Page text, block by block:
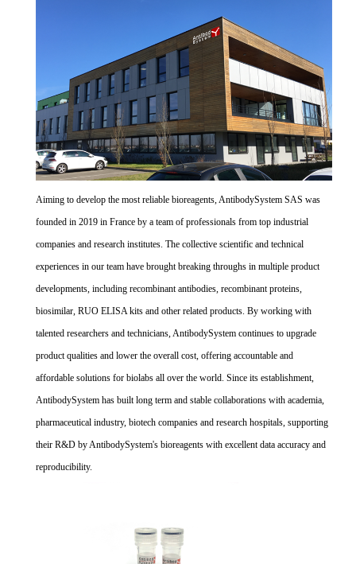
Aiming to develop the most reliable bioreagents, AntibodySystem SAS was
founded in 2019 in France by a team of professionals from top industrial
companies and research institutes. The collective scientific and technical
experiences in our team have brought breaking throughs in multiple product
developments, including recombinant antibodies, recombinant proteins,
biosimilar, RUO ELISA kits and other related products. By working with
talented researchers and technicians, AntibodySystem continues to upgrade
product qualities and lower the overall cost, offering accountable and
affordable solutions for biolabs all over the world. Since its establishment,
AntibodySystem has built long term and stable collaborations with academia,
pharmaceutical industry, biotech companies and research hospitals, supporting
their R&D by AntibodySystem's bioreagents with excellent data accuracy and
reproducibility.